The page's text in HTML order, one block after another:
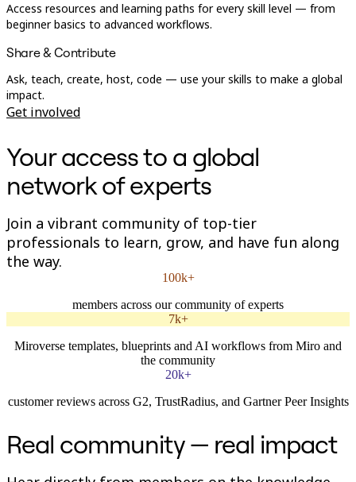
Research Synthesis
Design Workshops
Goal Planning
Org Design
Solutions
By Industry
Professional Services
Manufacturing
Financial Services
Life Science & Pharma
Product Management
Design & UX
Engineering
Product Leadership & Ops
Operations
Marketing
By Strategic Initiative
AI Transformation
Customer Experience & Service Design
Cloud & Software Transformation
Access resources and learning paths for every skill level — from
beginner basics to advanced workflows.
Share & Contribute
Ask, teach, create, host, code — use your skills to make a global
impact.
Get involved
Your access to a global
network of experts
Join a vibrant community of top-tier
professionals to learn, grow, and have fun along
the way.
100k+
members across our community of experts
7k+
Miroverse templates, blueprints and AI workflows from Miro and
the community
20k+
customer reviews across G2, TrustRadius, and Gartner Peer Insights
Real community — real impact